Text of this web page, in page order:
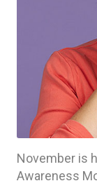
November is
Awareness